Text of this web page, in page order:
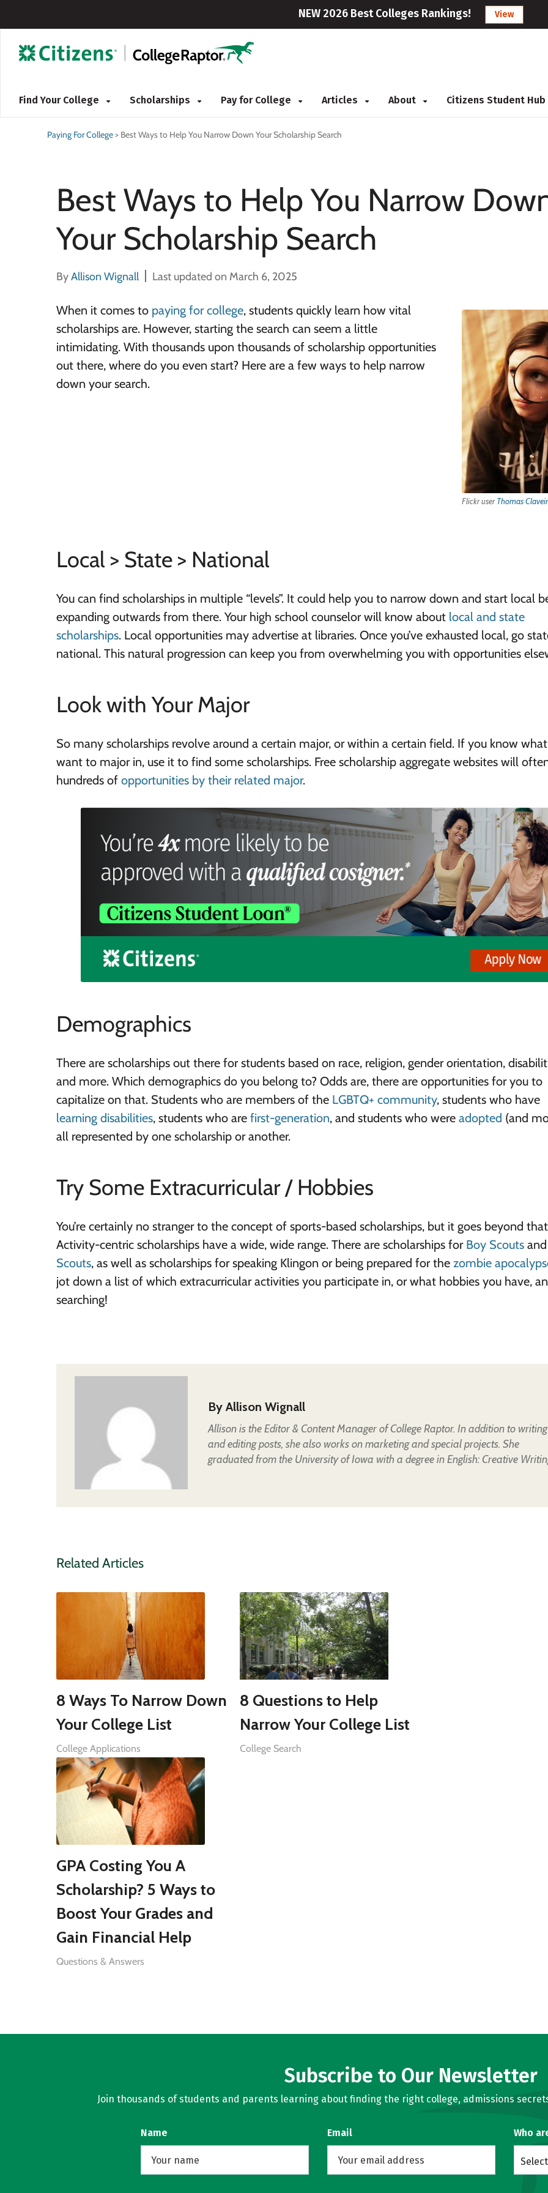
NEW 2026 Best Colleges Rankings! View
Find Your College Scholarships Pay for College Articles About Citizens Student Hub
Paying For College> Best Ways to Help You Narrow Down Your Scholarship Search
Best Ways to Help You Narrow
Your Scholarship Search
ByAllison Wignall Last updated on March 6, 2025
Flickr userThomas
When it comes to paying for college, students quickly learn how vital
scholarships are. However, starting the search can seem a little
intimidating. With thousands upon thousands of scholarship opportunities
out there, where do you even start? Here are a few ways to help narrow
down your search.
Local > State > National
You can find scholarships in multiple “levels”. It could help you to narrow down and start local
expanding outwards from there. Your high school counselor will know about local and state
scholarships. Local opportunities may advertise at libraries. Once you’ve exhausted local, go
national. This natural progression can keep you from overwhelming you with opportunities
Look with Your Major
So many scholarships revolve around a certain major, or within a certain field. If you know
want to major in, use it to find some scholarships. Free scholarship aggregate websites will
hundreds of opportunities by their related major.
Demographics
There are scholarships out there for students based on race, religion, gender orientation,
and more. Which demographics do you belong to? Odds are, there are opportunities for you to
capitalize on that. Students who are members of the LGBTQ+ community, students who have
learning disabilities, students who are first-generation, and students who were adopted (and
all represented by one scholarship or another.
Try Some Extracurricular / Hobbies
You’re certainly no stranger to the concept of sports-based scholarships, but it goes beyond
Activity-centric scholarships have a wide, wide range. There are scholarships for Boy Scouts
Scouts, as well as scholarships for speaking Klingon or being prepared for the zombie
jot down a list of which extracurricular activities you participate in, or what hobbies you have,
searching!
By Allison Wignall
Allison is the Editor & Content Manager of College Raptor. In addition to writing
and editing posts, she also works on marketing and special projects. She
graduated from the University of Iowa with a degree in English: Creative
Related Articles
8 Ways To Narrow Down
Your College List
College Applications
8 Questions to Help
Narrow Your College List
College Search
GPA Costing You A
Scholarship? 5 Ways to
Boost Your Grades and
Gain Financial Help
Questions & Answers
Subscribe to Our Newsletter
Join thousands of students and parents learning about finding the right college, admissions
Name Email Who
Select